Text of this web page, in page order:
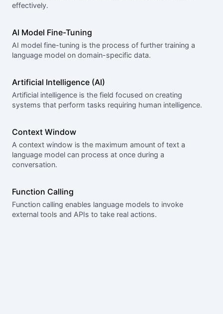
effectively.
AI Model Fine-Tuning
AI model fine-tuning is the process of further training a
language model on domain-specific data.
Artificial Intelligence (AI)
Artificial intelligence is the field focused on creating
systems that perform tasks requiring human intelligence.
Context Window
A context window is the maximum amount of text a
language model can process at once during a
conversation.
Function Calling
Function calling enables language models to invoke
external tools and APIs to take real actions.